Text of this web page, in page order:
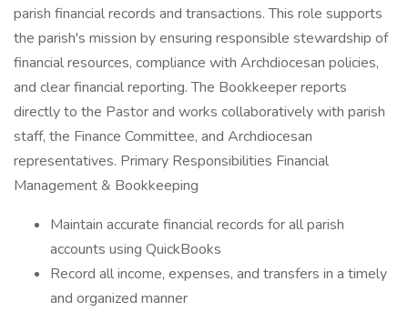
parish financial records and transactions. This role supports
the parish's mission by ensuring responsible stewardship of
financial resources, compliance with Archdiocesan policies,
and clear financial reporting. The Bookkeeper reports
directly to the Pastor and works collaboratively with parish
staff, the Finance Committee, and Archdiocesan
representatives. Primary Responsibilities Financial
Management & Bookkeeping
Maintain accurate financial records for all parish
accounts using QuickBooks
Record all income, expenses, and transfers in a timely
and organized manner